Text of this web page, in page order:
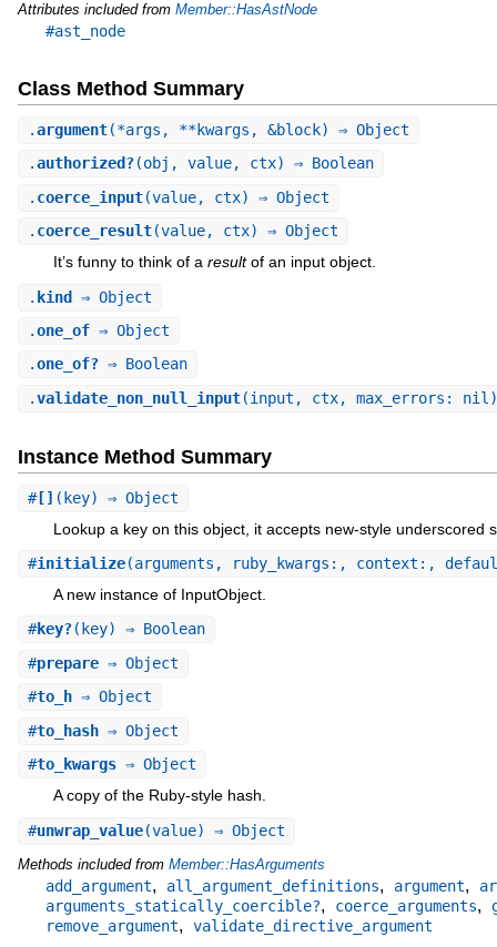
Attributes included from Member::HasAstNode
#ast_node
Class Method Summary
.argument(*args, **kwargs, &block) ⇒ Object
.authorized?(obj, value, ctx) ⇒ Boolean
. coerce_input(value, ctx) ⇒ Object
. coerce_result(value, ctx) ⇒ Object
It’s funny to think of a resultof an input object.
. kind⇒ Object
.one_of⇒ Object
.one_of?⇒ Boolean
.validate_non_null_input(input, ctx, max_errors: nil)
Instance Method Summary
#[] (key) ⇒ Object
Lookup a key on this object, it accepts new-style underscored
#initialize(arguments, ruby_kwargs:, context:,
A new instance of InputObject.
#key?(key) ⇒ Boolean
#prepare⇒ Object
#to_h⇒ Object
#to_hash⇒ Object
#to_kwargs⇒ Object
A copy of the Ruby-style hash.
#unwrap_value(value) ⇒ Object
Methods included from Member::HasArguments
add_argument, all_argument_definitions, argument,
arguments_statically_coercible?, coerce_arguments,
remove_argument, validate_directive_argument